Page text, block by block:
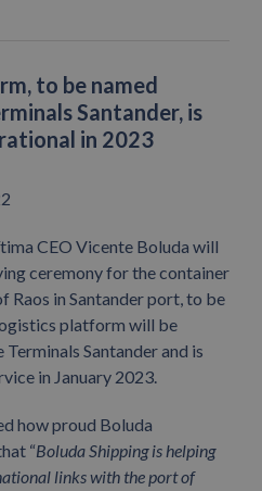
to be named
Santander, is
in 2023
CEO Vicente Boluda will
ceremony for the container
Raos in Santander port, to be
platform will be
Santander and is
in January 2023.
how proud Boluda
“Boluda Shipping is helping
links with the port of